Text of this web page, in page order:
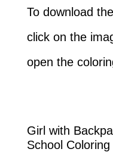
To download
click on the
open the
Girl with
School